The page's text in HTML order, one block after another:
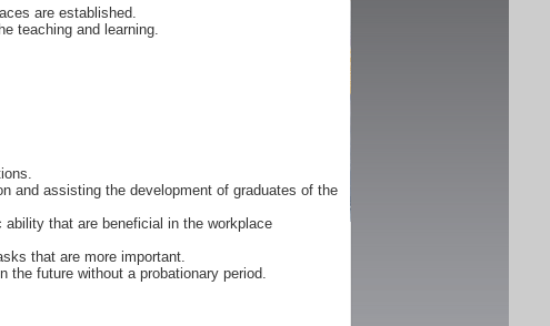
are established.
teaching and learning.
and assisting the development of graduates of the
that are beneficial in the workplace
that are more important.
the future without a probationary period.